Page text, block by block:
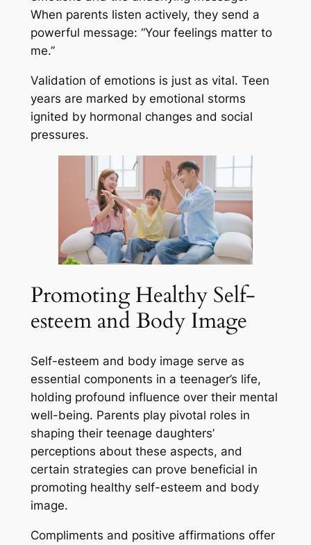
When parents listen actively, they send a
powerful message: “Your feelings matter to
me.”
Validation of emotions is just as vital. Teen
years are marked by emotional storms
ignited by hormonal changes and social
pressures.
Promoting Healthy Self-
esteem and Body Image
Self-esteem and body image serve as
essential components in a teenager’s life,
holding profound influence over their mental
well-being. Parents play pivotal roles in
shaping their teenage daughters’
perceptions about these aspects, and
certain strategies can prove beneficial in
promoting healthy self-esteem and body
image.
Compliments and positive affirmations offer